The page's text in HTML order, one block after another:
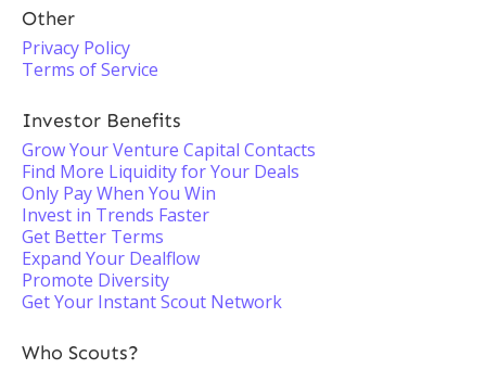
Other
Privacy Policy
Terms of Service
Investor Benefits
Grow Your Venture Capital Contacts
Find More Liquidity for Your Deals
Only Pay When You Win
Invest in Trends Faster
Get Better Terms
Expand Your Dealflow
Promote Diversity
Get Your Instant Scout Network
Who Scouts?